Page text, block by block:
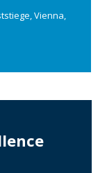
Vienna,